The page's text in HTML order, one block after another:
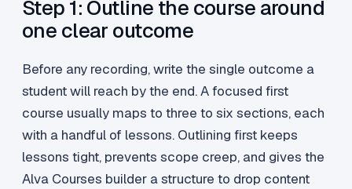
Step 1: Outline the course around
one clear outcome
Before any recording, write the single outcome a
student will reach by the end. A focused first
course usually maps to three to six sections, each
with a handful of lessons. Outlining first keeps
lessons tight, prevents scope creep, and gives the
Alva Courses builder a structure to drop content